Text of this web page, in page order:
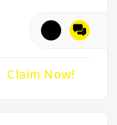
Claim Now!